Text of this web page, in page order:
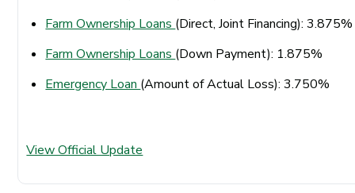
Farm Ownership Loans (Direct, Joint Financing):
Farm Ownership Loans (Down Payment): 1.875%
Emergency Loan (Amount of Actual Loss): 3.750%
View Official Update